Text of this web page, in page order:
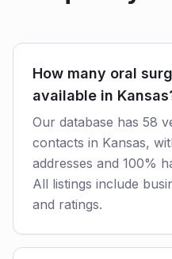
How many oral
available in
Our database has 58
contacts in Kansas,
addresses and 100%
All listings include
and ratings.